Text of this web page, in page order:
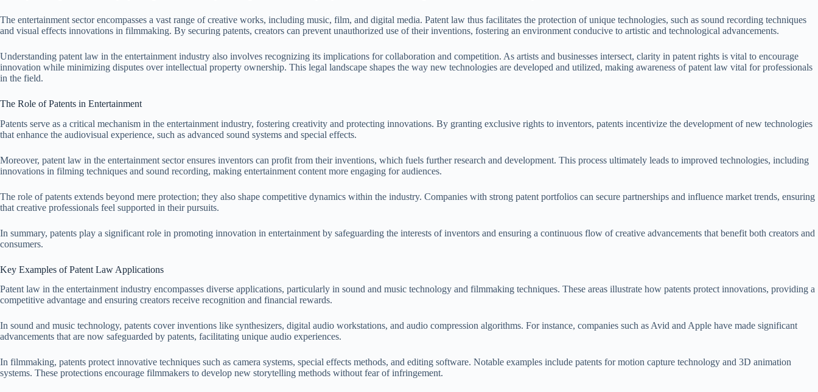
The entertainment sector encompasses a vast range of creative works, including music, film, and digital media. Patent law thus facilitates the protection of unique technologies, such as sound recording techniques
and visual effects innovations in filmmaking. By securing patents, creators can prevent unauthorized use of their inventions, fostering an environment conducive to artistic and technological advancements.
Understanding patent law in the entertainment industry also involves recognizing its implications for collaboration and competition. As artists and businesses intersect, clarity in patent rights is vital to encourage
innovation while minimizing disputes over intellectual property ownership. This legal landscape shapes the way new technologies are developed and utilized, making awareness of patent law vital for professionals
in the field.
The Role of Patents in Entertainment
Patents serve as a critical mechanism in the entertainment industry, fostering creativity and protecting innovations. By granting exclusive rights to inventors, patents incentivize the development of new technologies
that enhance the audiovisual experience, such as advanced sound systems and special effects.
Moreover, patent law in the entertainment sector ensures inventors can profit from their inventions, which fuels further research and development. This process ultimately leads to improved technologies, including
innovations in filming techniques and sound recording, making entertainment content more engaging for audiences.
The role of patents extends beyond mere protection; they also shape competitive dynamics within the industry. Companies with strong patent portfolios can secure partnerships and influence market trends, ensuring
that creative professionals feel supported in their pursuits.
In summary, patents play a significant role in promoting innovation in entertainment by safeguarding the interests of inventors and ensuring a continuous flow of creative advancements that benefit both creators and
consumers.
Key Examples of Patent Law Applications
Patent law in the entertainment industry encompasses diverse applications, particularly in sound and music technology and filmmaking techniques. These areas illustrate how patents protect innovations, providing a
competitive advantage and ensuring creators receive recognition and financial rewards.
In sound and music technology, patents cover inventions like synthesizers, digital audio workstations, and audio compression algorithms. For instance, companies such as Avid and Apple have made significant
advancements that are now safeguarded by patents, facilitating unique audio experiences.
In filmmaking, patents protect innovative techniques such as camera systems, special effects methods, and editing software. Notable examples include patents for motion capture technology and 3D animation
systems. These protections encourage filmmakers to develop new storytelling methods without fear of infringement.